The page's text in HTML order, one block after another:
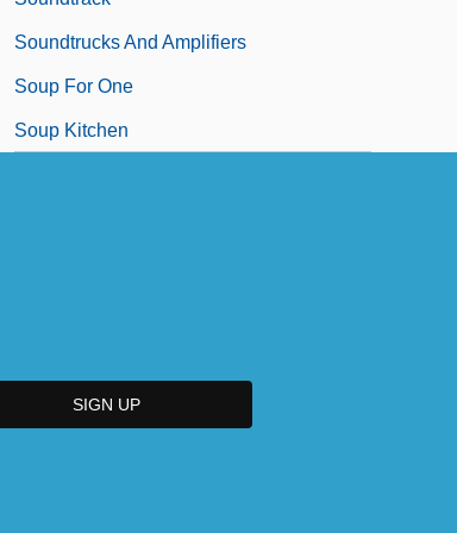
Soundtrucks And Amplifiers
Soup For One
Soup Kitchen